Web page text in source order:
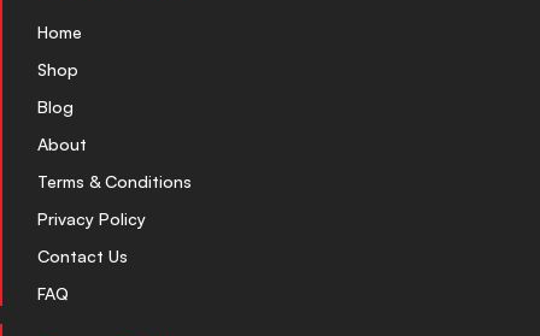
Home
Shop
Blog
About
Terms & Conditions
Privacy Policy
Contact Us
FAQ